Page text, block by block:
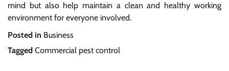
mind but also help maintain a clean and healthy working
environment for everyone involved.
Posted in Business
Tagged Commercial pest control